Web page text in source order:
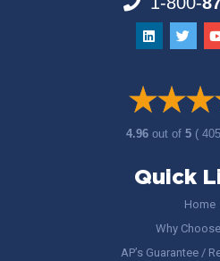
4.96out of5 (
Quick
Home
Why
AP’s Guarantee /